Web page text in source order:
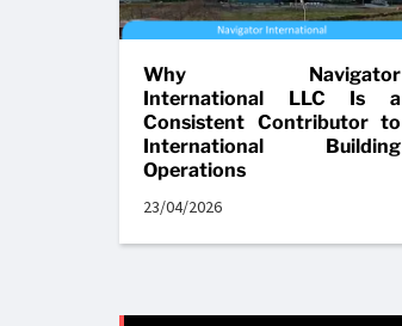
Why Navigator
International LLC Is a
Consistent Contributor to
International Building
Operations
23/04/2026